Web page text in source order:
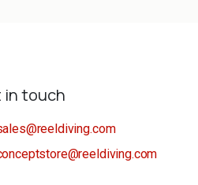
in touch